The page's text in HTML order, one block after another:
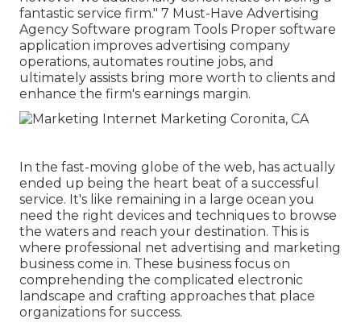
fantastic service firm." 7 Must-Have Advertising
Agency Software program Tools Proper software
application improves advertising company
operations, automates routine jobs, and
ultimately assists bring more worth to clients and
enhance the firm's earnings margin.
In the fast-moving globe of the web, has actually
ended up being the heart beat of a successful
service. It's like remaining in a large ocean you
need the right devices and techniques to browse
the waters and reach your destination. This is
where professional net advertising and marketing
business come in. These business focus on
comprehending the complicated electronic
landscape and crafting approaches that place
organizations for success.